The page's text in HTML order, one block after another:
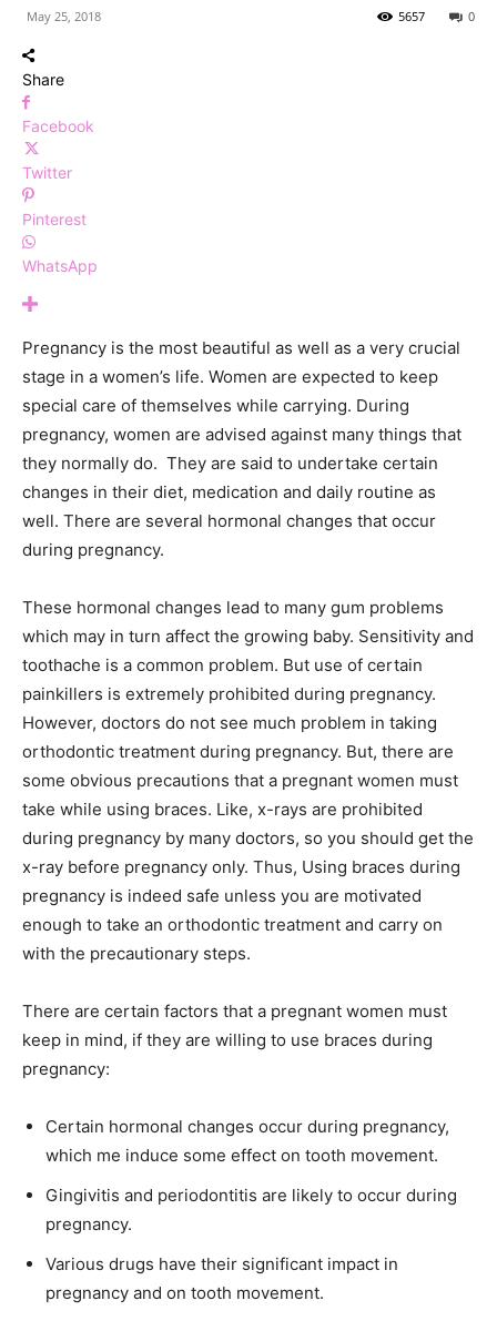
May 25, 2018 0
5657
Share
Facebook
Twitter
Pinterest
WhatsApp
Pregnancy is the most beautiful as well as a very crucial
stage in a women’s life. Women are expected to keep
special care of themselves while carrying. During
pregnancy, women are advised against many things that
they normally do. They are said to undertake certain
changes in their diet, medication and daily routine as
well. There are several hormonal changes that occur
during pregnancy.
These hormonal changes lead to many gum problems
which may in turn affect the growing baby. Sensitivity and
toothache is a common problem. But use of certain
painkillers is extremely prohibited during pregnancy.
However, doctors do not see much problem in taking
orthodontic treatment during pregnancy. But, there are
some obvious precautions that a pregnant women must
take while using braces. Like, x-rays are prohibited
during pregnancy by many doctors, so you should get the
x-ray before pregnancy only. Thus, Using braces during
pregnancy is indeed safe unless you are motivated
enough to take an orthodontic treatment and carry on
with the precautionary steps.
There are certain factors that a pregnant women must
keep in mind, if they are willing to use braces during
pregnancy:
Certain hormonal changes occur during pregnancy,
which me induce some effect on tooth movement.
Gingivitis and periodontitis are likely to occur during
pregnancy.
Various drugs have their significant impact in
pregnancy and on tooth movement.